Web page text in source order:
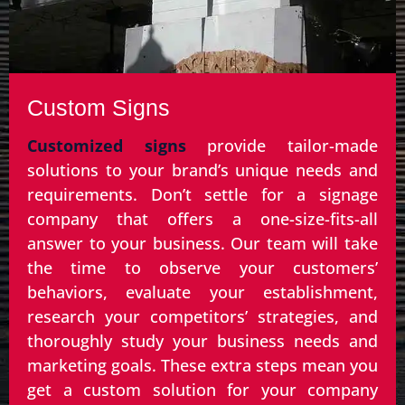
Custom Signs
Customized signsprovide tailor-made
solutions to your brand’s unique needs and
requirements. Don’t settle for a signage
company that offers a one-size-fits-all
answer to your business. Our team will take
the time to observe your customers’
behaviors, evaluate your establishment,
research your competitors’ strategies, and
thoroughly study your business needs and
marketing goals. These extra steps mean you
get a custom solution for your company